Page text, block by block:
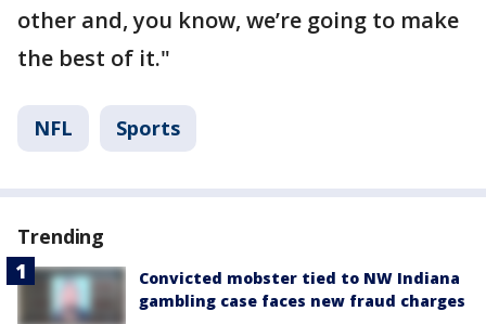
other and, you know, we’re going to make
the best of it."
NFL Sports
Trending
Convicted mobster tied to NW Indiana
gambling case faces new fraud charges